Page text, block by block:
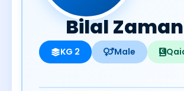
Bilal Zaman
KG 2 Male